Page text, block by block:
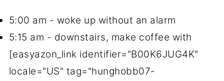
5:00 am - woke up without an alarm
5:15 am - downstairs, make coffee with
[easyazon_link identifier="B00K6JUG4K"
locale="US" tag="hunghobb07-